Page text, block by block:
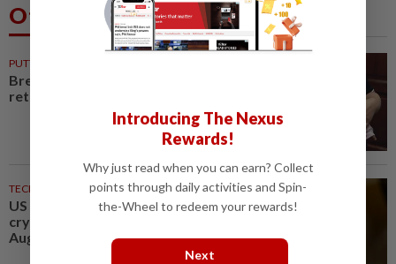
Others Also Read
PUTTING DR G ON THE SPOT
Breastfeeding, intimacy and the
return of desire
TECHNOLOGY 1h ago
US Senate advances landmark
crypto bill before heading on
August recess
Introducing The Nexus
Rewards!
Why just read when you can earn? Collect
points through daily activities and Spin-
the-Wheel to redeem your rewards!
Next